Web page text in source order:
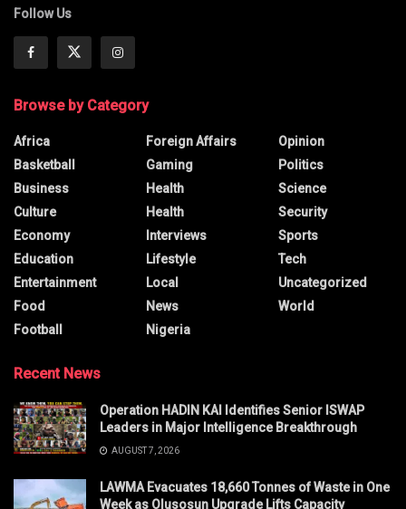
Follow Us
Browse by Category
Africa
Basketball
Business
Culture
Economy
Education
Entertainment
Food
Football
Foreign Affairs
Gaming
Health
Health
Interviews
Lifestyle
Local
News
Nigeria
Opinion
Politics
Science
Security
Sports
Tech
Uncategorized
World
Recent News
Operation HADIN KAI Identifies Senior ISWAP
Leaders in Major Intelligence Breakthrough
AUGUST 7, 2026
LAWMA Evacuates 18,660 Tonnes of Waste in One
Week as Olusosun Upgrade Lifts Capacity